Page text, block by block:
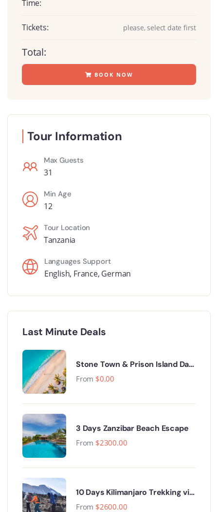
Time:
Tickets: please, select date first
Total:
BOOK NOW
Tour Information
Max Guests
31
Min Age
12
Tour Location
Tanzania
Languages Support
English, France, German
Last Minute Deals
Stone Town & Prison Island Day
Trip.
From $0.00
3 Days Zanzibar Beach Escape
From $2300.00
10 Days Kilimanjaro Trekking via
Lemosho Route
From $2600.00